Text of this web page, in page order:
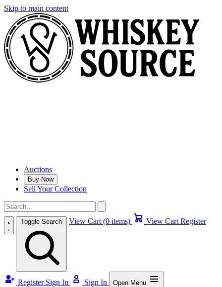
Skip to main content
Auctions
Buy Now
Sell Your Collection
Toggle Search View Cart (0 items) View Cart Register
Register Sign In Sign In Open Menu